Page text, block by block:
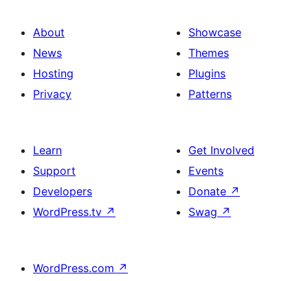
About
News
Hosting
Privacy
Showcase
Themes
Plugins
Patterns
Learn
Support
Developers
WordPress.tv ↗
Get Involved
Events
Donate ↗
Swag ↗
WordPress.com ↗